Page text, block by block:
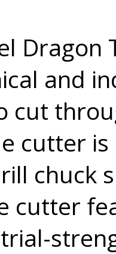
Dragon
and
cut
cutter
chuck
cutter